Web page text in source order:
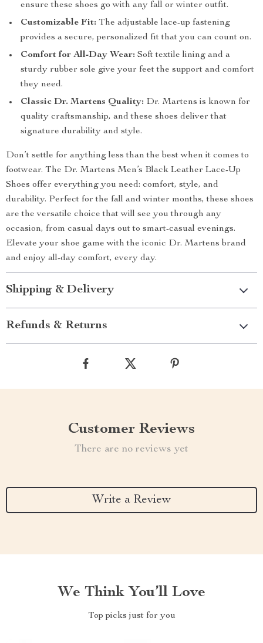
ensure these shoes go with any fall or winter outfit.
Customizable Fit: The adjustable lace-up fastening
provides a secure, personalized fit that you can count on.
Comfort for All-Day Wear: Soft textile lining and a
sturdy rubber sole give your feet the support and comfort
they need.
Classic Dr. Martens Quality: Dr. Martens is known for
quality craftsmanship, and these shoes deliver that
signature durability and style.
Don’t settle for anything less than the best when it comes to
footwear. The Dr. Martens Men’s Black Leather Lace-Up
Shoes offer everything you need: comfort, style, and
durability. Perfect for the fall and winter months, these shoes
are the versatile choice that will see you through any
occasion, from casual days out to smart-casual evenings.
Elevate your shoe game with the iconic Dr. Martens brand
and enjoy all-day comfort, every day.
Shipping & Delivery
Refunds & Returns
Customer Reviews
There are no reviews yet
Write a Review
We Think You’ll Love
Top picks just for you